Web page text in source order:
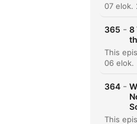
07 elok.
365 - 8
06 elok.
364 -